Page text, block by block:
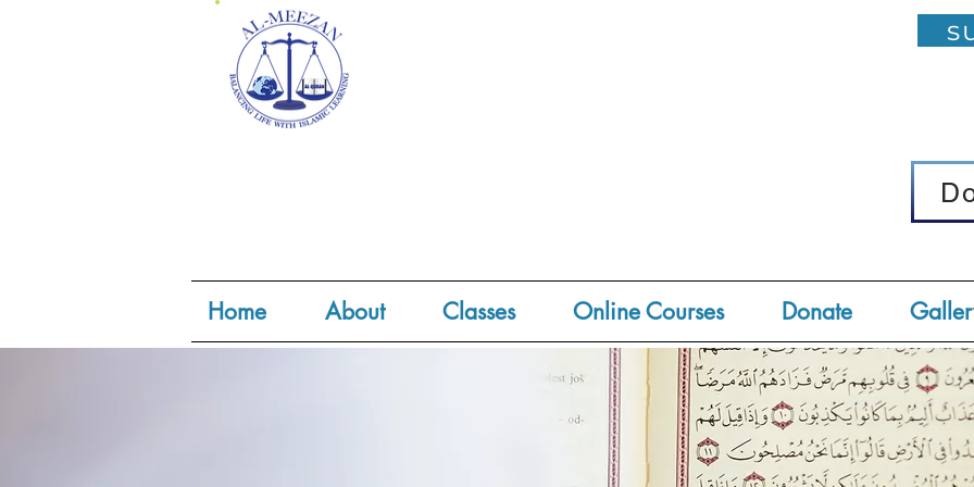
Home About Classes Online Courses Donate